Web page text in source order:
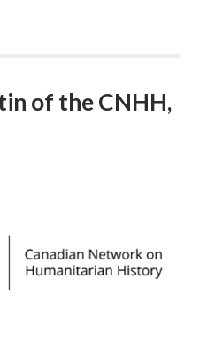
of the CNHH,